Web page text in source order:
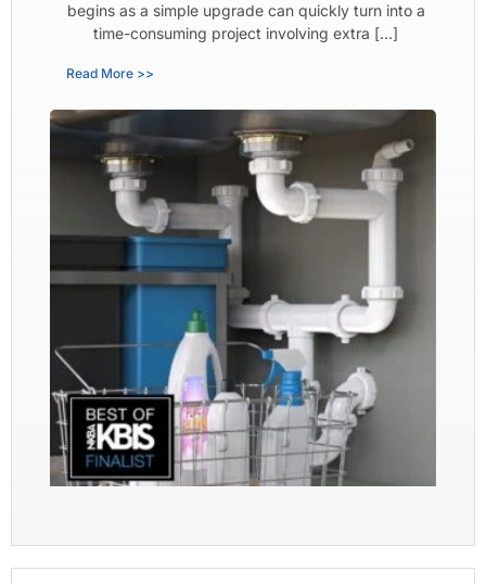
begins as a simple upgrade can quickly turn into a
time-consuming project involving extra […]
Read More >>